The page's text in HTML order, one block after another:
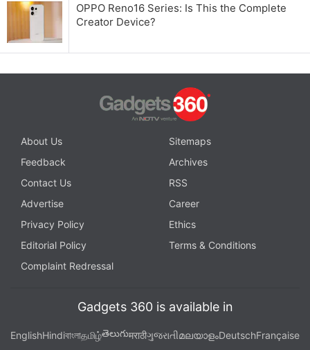
OPPO Reno16 Series: Is This the Complete
Creator Device?
About Us
Sitemaps
Feedback
Archives
Contact Us
RSS
Advertise
Career
Privacy Policy
Ethics
Editorial Policy
Terms & Conditions
Complaint Redressal
Gadgets 360 is available in
EnglishHindiবাংলাதமிழ்తెలుగుमराठीગુજરાતીമലയാളംDeutschFrançaise